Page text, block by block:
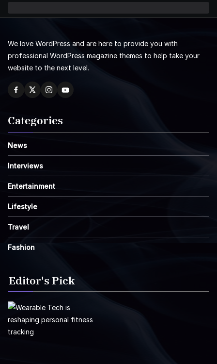
We love WordPress and are here to provide you with
professional WordPress magazine themes to help take your
website to the next level.
Categories
News
Interviews
Entertainment
Lifestyle
Travel
Fashion
Editor's Pick